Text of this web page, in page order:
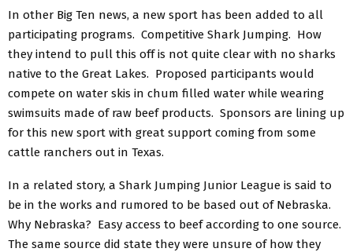
In other Big Ten news, a new sport has been added to all
participating programs. Competitive Shark Jumping. How
they intend to pull this off is not quite clear with no sharks
native to the Great Lakes. Proposed participants would
compete on water skis in chum filled water while wearing
swimsuits made of raw beef products. Sponsors are lining up
for this new sport with great support coming from some
cattle ranchers out in Texas.
In a related story, a Shark Jumping Junior League is said to
be in the works and rumored to be based out of Nebraska.
Why Nebraska? Easy access to beef according to one source.
The same source did state they were unsure of how they